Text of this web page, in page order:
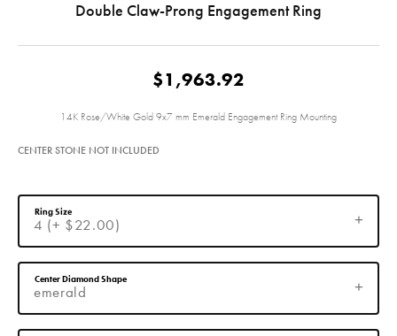
Double Claw-Prong Engagement Ring
$1,963.92
14K Rose/White Gold 9x7 mm Emerald Engagement Ring Mounting
CENTER STONE NOT INCLUDED
4 (+ $22.00)
Ring Size
emerald
Center Diamond Shape